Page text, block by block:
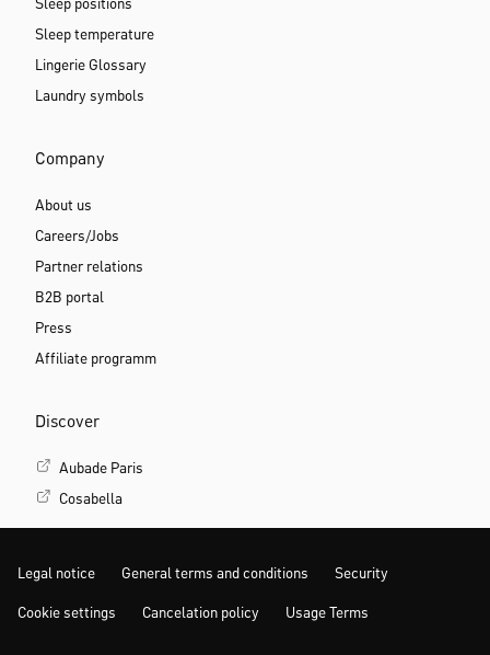
Sleep positions
Sleep temperature
Lingerie Glossary
Laundry symbols
Company
About us
Careers/Jobs
Partner relations
B2B portal
Press
Affiliate programm
Discover
Aubade Paris
Cosabella
Legal notice General terms and conditions Security
Cookie settings Cancelation policy Usage Terms